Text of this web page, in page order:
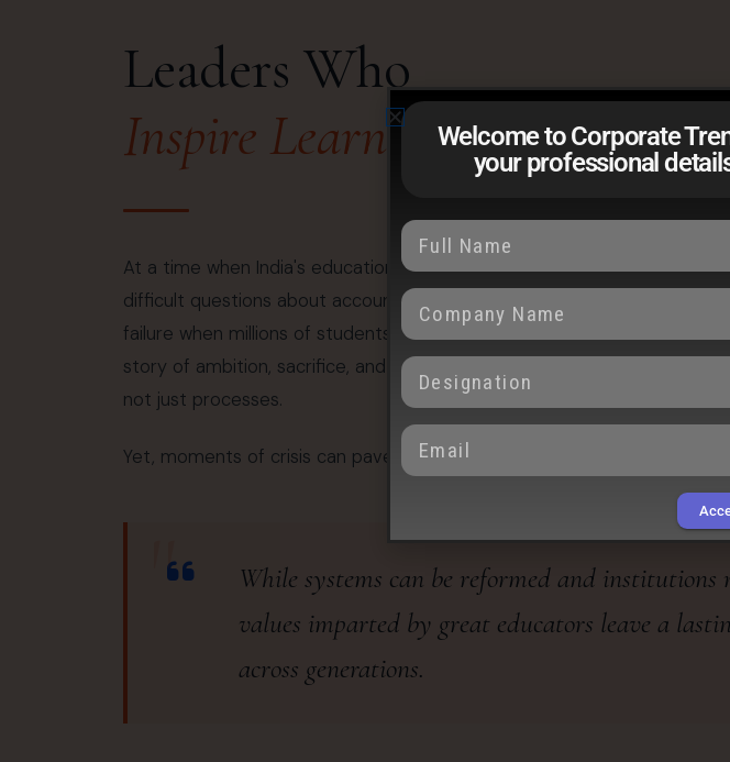
Leaders Who
Inspire Learning
At a time when India's education system faces intense scrutiny, recent
difficult questions about accountability, systemic shortcomings, and the
failure when millions of students place their trust in institutions. Behind
story of ambition, sacrifice, and hope. When the system falters, it leaves
not just processes.
Yet, moments of crisis can pave the way for reflection and positive
"
While systems can be reformed and institutions
values imparted by great educators leave a
across generations.
Welcome to Corporate
your professional